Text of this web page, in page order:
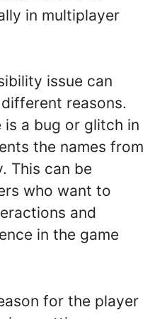
in multiplayer
issue can
reasons.
is a bug or glitch in
the names from
This can be
who want to
and
in the game
for the player